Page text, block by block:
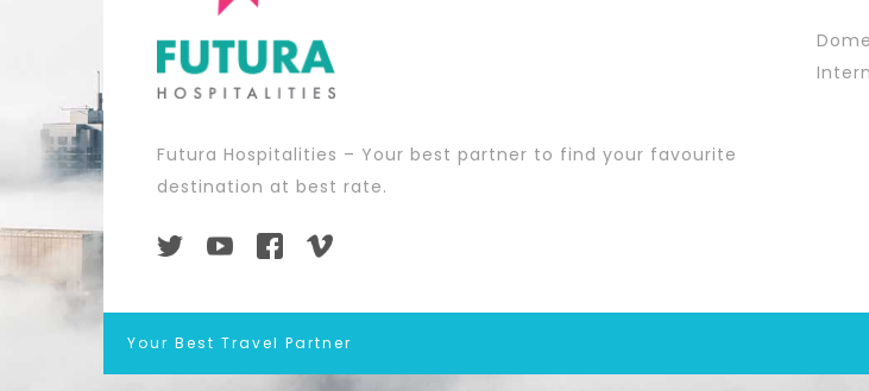
Futura Hospitalities – Your best partner to find your favourite
destination at best rate.
Your Best Travel Partner